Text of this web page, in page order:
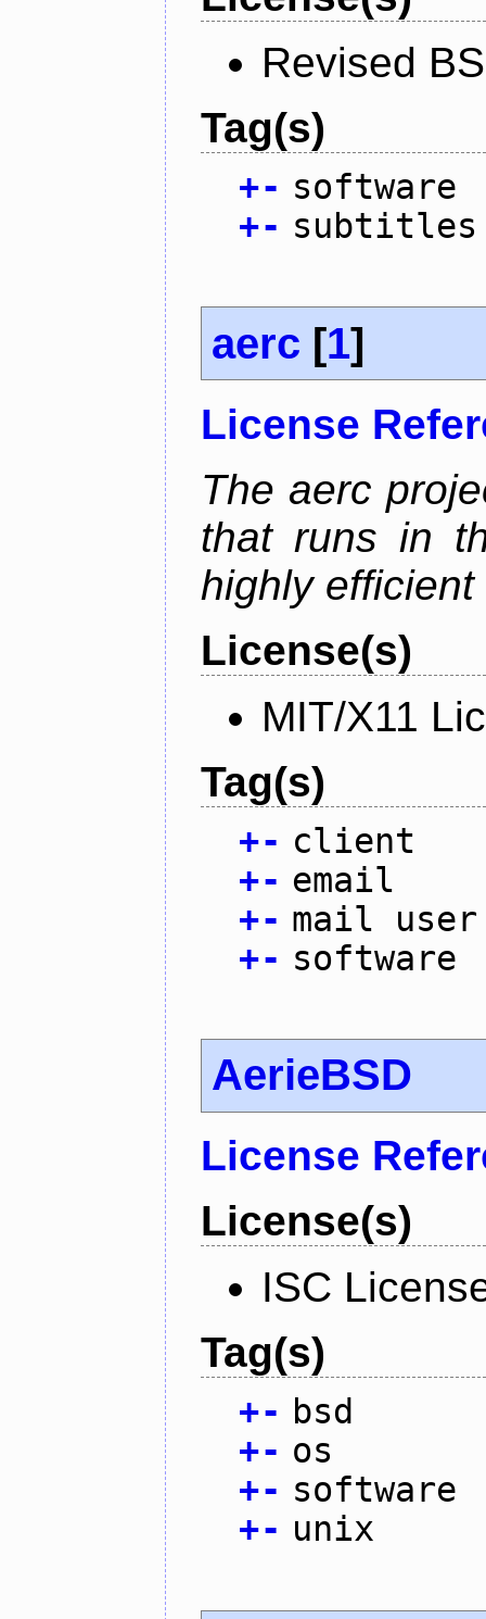
Revised
Tag(s)
+- software
+- subtitles
aerc [1]
License
The aerc
that runs in
highly
License(s)
MIT/X11
Tag(s)
+- client
+- email
+- mail user
+- software
AerieBSD
License
License(s)
ISC
Tag(s)
+- bsd
+- os
+- software
+- unix